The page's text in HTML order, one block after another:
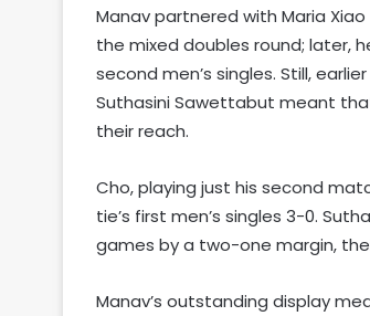
Manav partnered with Maria
the mixed doubles round; later,
second men’s singles. Still,
Suthasini Sawettabut meant
their reach.
Cho, playing just his second
tie’s first men’s singles 3-0.
games by a two-one margin,
Manav’s outstanding display